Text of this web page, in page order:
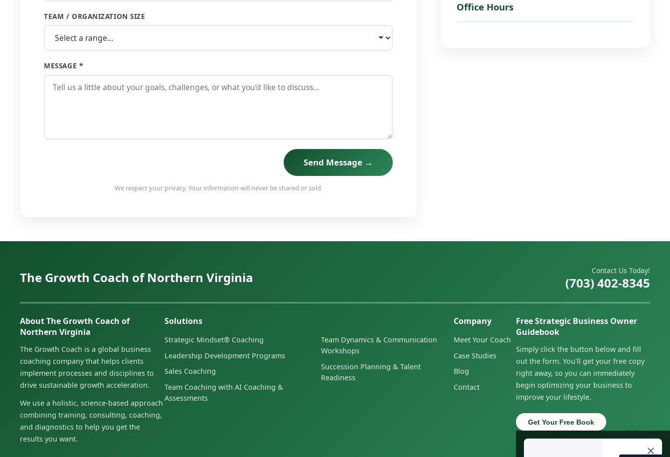
TEAM / ORGANIZATION SIZE
MESSAGE *
Send Message →
We respect your privacy. Your information will never be shared or sold.
Office Hours
The Growth Coach of Northern Virginia Contact Us Today!
(703) 402-8345
About The Growth Coach of
Northern Virginia
The Growth Coach is a global business
coaching company that helps clients
implement processes and disciplines to
drive sustainable growth acceleration.
We use a holistic, science-based approach
combining training, consulting, coaching,
and diagnostics to help you get the
results you want.
Solutions
Strategic Mindset® Coaching
Leadership Development Programs
Sales Coaching
Team Coaching with AI Coaching &
Assessments
Team Dynamics & Communication
Workshops
Succession Planning & Talent
Readiness
Company
Meet Your Coach
Case Studies
Blog
Contact
Free Strategic Business Owner
Guidebook
Simply click the button below and fill
out the form. You'll get your free copy
right away, so you can immediately
begin optimizing your business to
improve your lifestyle.
Get Your Free Book
×